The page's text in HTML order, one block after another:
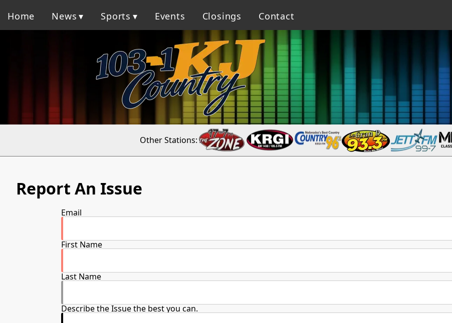
Home News Sports Events Closings Contact
Other Stations:
Report An Issue
Email
First Name
Last Name
Describe the Issue the best you can.